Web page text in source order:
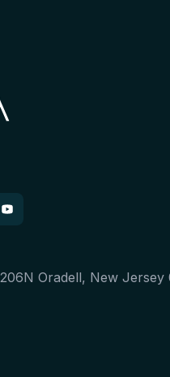
Oradell, New